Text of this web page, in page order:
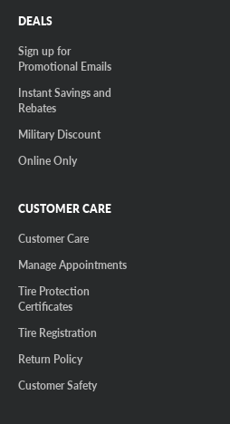
DEALS
Sign up for
Promotional Emails
Instant Savings and
Rebates
Military Discount
Online Only
CUSTOMER CARE
Customer Care
Manage Appointments
Tire Protection
Certificates
Tire Registration
Return Policy
Customer Safety